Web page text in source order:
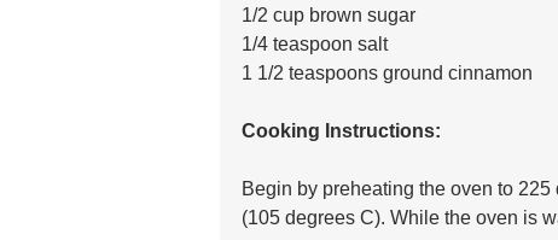
1/2 cup brown sugar
1/4 teaspoon salt
1 1/2 teaspoons ground cinnamon
Cooking Instructions:
Begin by preheating the oven to 225
(105 degrees C). While the oven is